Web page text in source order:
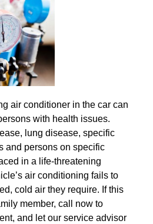
air conditioner in the car can
with health issues.
lung disease, specific
and persons on specific
in a life-threatening
air conditioning fails to
cold air they require. If this
member, call now to
and let our service advisor